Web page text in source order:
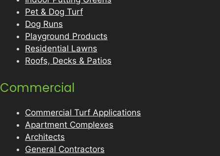
Pet & Dog Turf
Dog Runs
Playground Products
Residential Lawns
Roofs, Decks & Patios
Commercial
Commercial Turf Applications
Apartment Complexes
Architects
General Contractors